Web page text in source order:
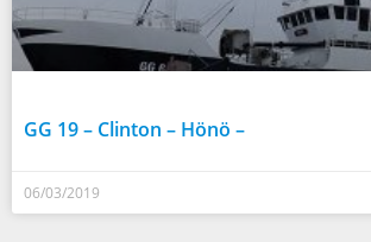
GG 19 – Clinton – Hönö –
06/03/2019